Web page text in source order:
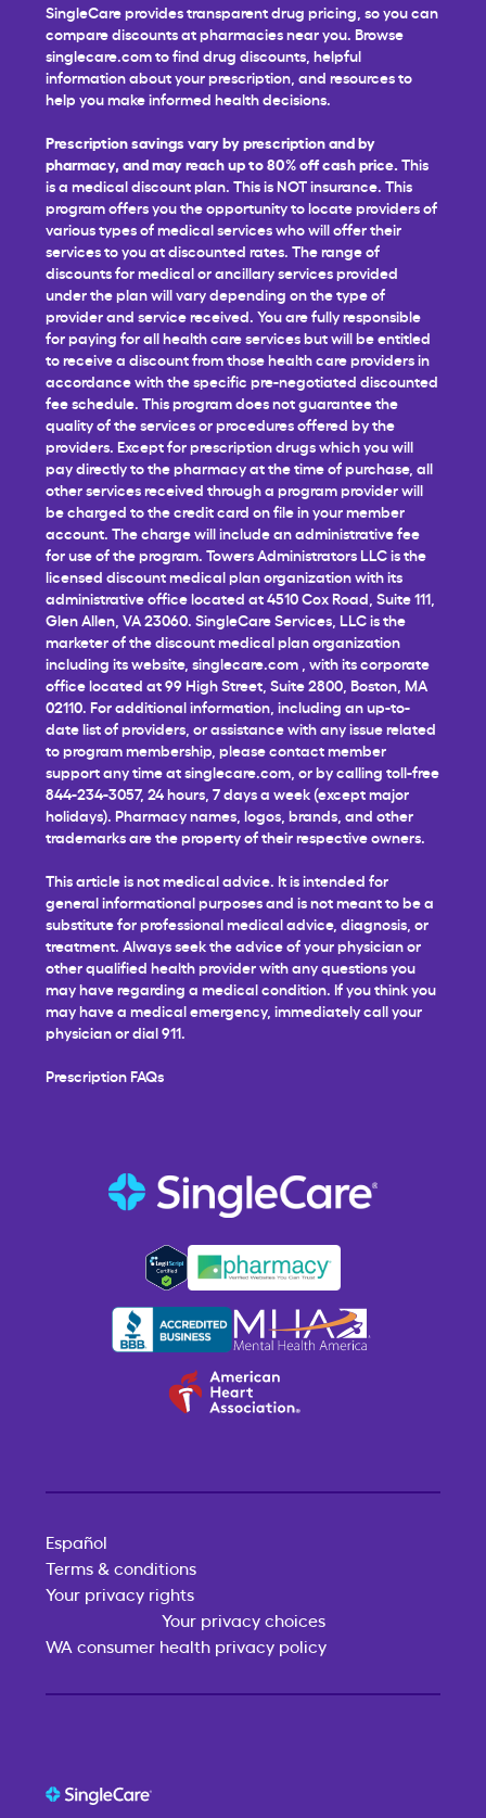
SingleCare provides transparent drug pricing, so you can
compare discounts at pharmacies near you. Browse
singlecare.com to find drug discounts, helpful
information about your prescription, and resources to
help you make informed health decisions.
Prescription savings vary by prescription and by
pharmacy, and may reach up to 80% off cash price. This
is a medical discount plan. This is NOT insurance. This
program offers you the opportunity to locate providers of
various types of medical services who will offer their
services to you at discounted rates. The range of
discounts for medical or ancillary services provided
under the plan will vary depending on the type of
provider and service received. You are fully responsible
for paying for all health care services but will be entitled
to receive a discount from those health care providers in
accordance with the specific pre-negotiated discounted
fee schedule. This program does not guarantee the
quality of the services or procedures offered by the
providers. Except for prescription drugs which you will
pay directly to the pharmacy at the time of purchase, all
other services received through a program provider will
be charged to the credit card on file in your member
account. The charge will include an administrative fee
for use of the program. Towers Administrators LLC is the
licensed discount medical plan organization with its
administrative office located at 4510 Cox Road, Suite 111,
Glen Allen, VA 23060. SingleCare Services, LLC is the
marketer of the discount medical plan organization
including its website, singlecare.com , with its corporate
office located at 99 High Street, Suite 2800, Boston, MA
02110. For additional information, including an up-to-
date list of providers, or assistance with any issue related
to program membership, please contact member
support any time atsinglecare.com , or by calling toll-free
844-234-3057, 24 hours, 7 days a week (except major
holidays). Pharmacy names, logos, brands, and other
trademarks are the property of their respective owners.
This article is not medical advice. It is intended for
general informational purposes and is not meant to be a
substitute for professional medical advice, diagnosis, or
treatment. Always seek the advice of your physician or
other qualified health provider with any questions you
may have regarding a medical condition. If you think you
may have a medical emergency, immediately call your
physician or dial 911.
Prescription FAQs
Español
Terms & conditions
Your privacy rights
Your privacy choices
WA consumer health privacy policy